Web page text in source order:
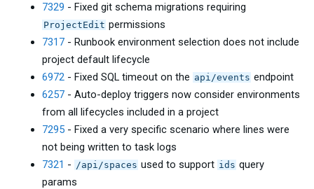
7329 - Fixed git schema migrations requiring
ProjectEdit permissions
7317 - Runbook environment selection does not include
project default lifecycle
6972 - Fixed SQL timeout on the api/events endpoint
6257 - Auto-deploy triggers now consider environments
from all lifecycles included in a project
7295 - Fixed a very specific scenario where lines were
not being written to task logs
7321 - /api/spaces used to support ids query
params